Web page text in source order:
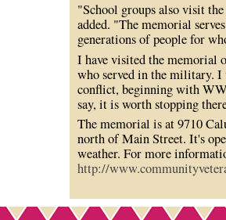
"School groups also visit
added. "The memorial
generations of people for
I have visited the memorial
who served in the military. I
conflict, beginning with
say, it is worth stopping
The memorial is at 9710
north of Main Street. It's
weather. For more
http://